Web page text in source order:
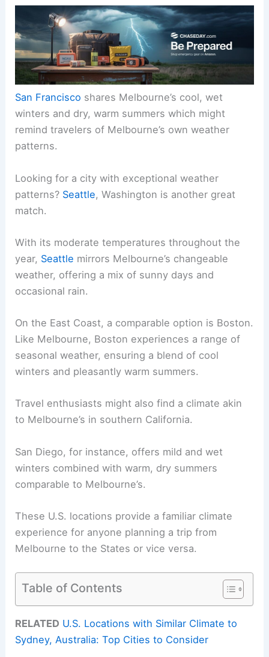
San Francisco shares Melbourne’s cool, wet
winters and dry, warm summers which might
remind travelers of Melbourne’s own weather
patterns.
Looking for a city with exceptional weather
patterns? Seattle, Washington is another great
match.
With its moderate temperatures throughout the
year, Seattle mirrors Melbourne’s changeable
weather, offering a mix of sunny days and
occasional rain.
On the East Coast, a comparable option is Boston.
Like Melbourne, Boston experiences a range of
seasonal weather, ensuring a blend of cool
winters and pleasantly warm summers.
Travel enthusiasts might also find a climate akin
to Melbourne’s in southern California.
San Diego, for instance, offers mild and wet
winters combined with warm, dry summers
comparable to Melbourne’s.
These U.S. locations provide a familiar climate
experience for anyone planning a trip from
Melbourne to the States or vice versa.
Table of Contents
RELATED U.S. Locations with Similar Climate to
Sydney, Australia: Top Cities to Consider